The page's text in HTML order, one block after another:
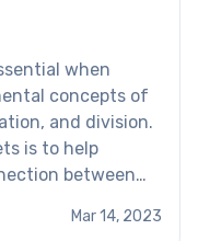
when
concepts of
and division.
is to help
between
worksheet
Mar 14, 2023